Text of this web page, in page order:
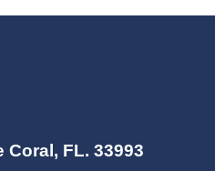
Coral, FL. 33993